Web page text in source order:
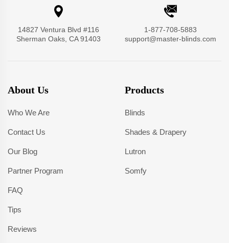
14827 Ventura Blvd #116
Sherman Oaks, CA 91403
1-877-708-5883
support@master-blinds.com
About Us
Who We Are
Contact Us
Our Blog
Partner Program
FAQ
Tips
Reviews
Products
Blinds
Shades & Drapery
Lutron
Somfy